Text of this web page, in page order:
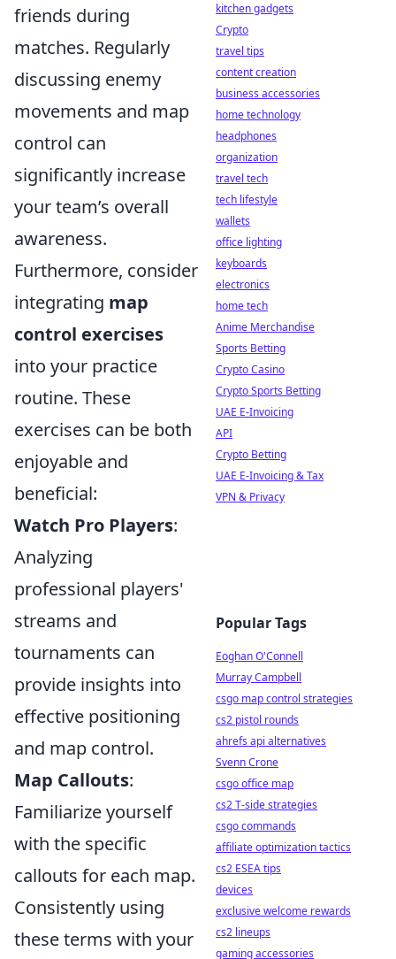
friends during
matches. Regularly
discussing enemy
movements and map
control can
significantly increase
your team’s overall
awareness.
Furthermore, consider
integrating map
control exercises
into your practice
routine. These
exercises can be both
enjoyable and
beneficial:
Watch Pro Players:
Analyzing
professional players'
streams and
tournaments can
provide insights into
effective positioning
and map control.
Map Callouts:
Familiarize yourself
with the specific
callouts for each map.
Consistently using
these terms with your
kitchen gadgets
Crypto
travel tips
content creation
business accessories
home technology
headphones
organization
travel tech
tech lifestyle
wallets
office lighting
keyboards
electronics
home tech
Anime Merchandise
Sports Betting
Crypto Casino
Crypto Sports Betting
UAE E-Invoicing
API
Crypto Betting
UAE E-Invoicing & Tax
VPN & Privacy
Popular Tags
Eoghan O'Connell
Murray Campbell
csgo map control strategies
cs2 pistol rounds
ahrefs api alternatives
Svenn Crone
csgo office map
cs2 T-side strategies
csgo commands
affiliate optimization tactics
cs2 ESEA tips
devices
exclusive welcome rewards
cs2 lineups
gaming accessories